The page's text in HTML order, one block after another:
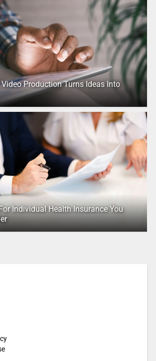
Production Turns Ideas Into
Individual Health Insurance You